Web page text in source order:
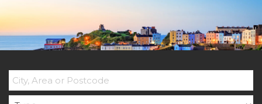
Home
Professionals